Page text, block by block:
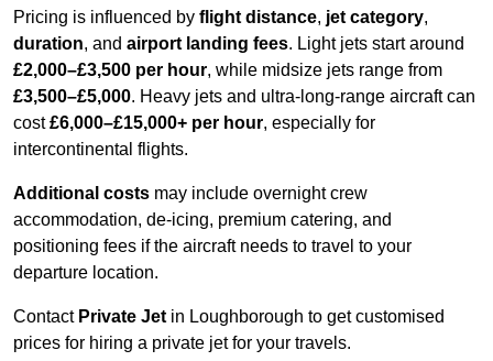
Pricing is influenced by flight distance, jet category,
duration, and airport landing fees. Light jets start around
£2,000–£3,500 per hour, while midsize jets range from
£3,500–£5,000. Heavy jets and ultra-long-range aircraft can
cost£6,000–£15,000+ per hour, especially for
intercontinental flights.
Additional costs may include overnight crew
accommodation, de-icing, premium catering, and
positioning fees if the aircraft needs to travel to your
departure location.
Contact Private Jet in Loughborough to get customised
prices for hiring a private jet for your travels.